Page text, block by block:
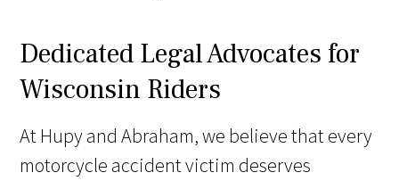
Dedicated Legal Advocates for
Wisconsin Riders
At Hupy and Abraham, we believe that every
motorcycle accident victim deserves